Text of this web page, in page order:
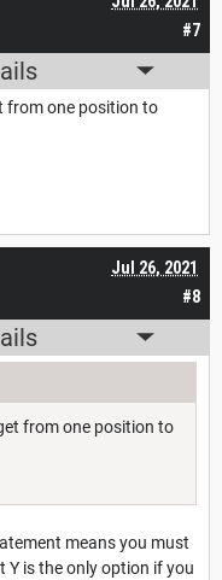
#7
from one position to
#8
Jul 26, 2021
from one position to
means you must
Y is the only option if you